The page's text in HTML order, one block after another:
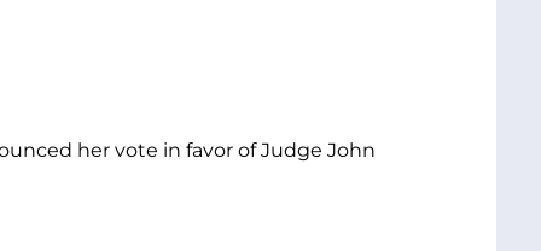
her vote in favor of Judge John